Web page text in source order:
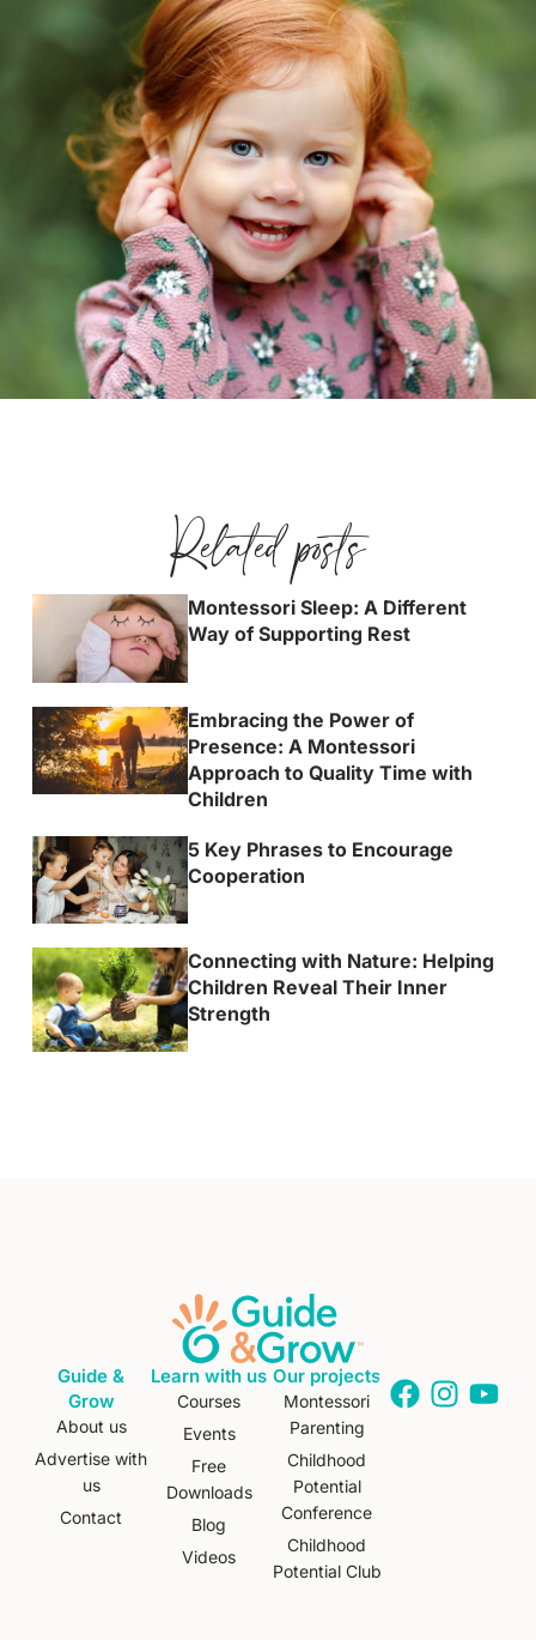
Related posts
Montessori Sleep: A Different
Way of Supporting Rest
Embracing the Power of
Presence: A Montessori
Approach to Quality Time with
Children
5 Key Phrases to Encourage
Cooperation
Connecting with Nature: Helping
Children Reveal Their Inner
Strength
Guide &
Grow
About us
Advertise with
us
Contact
Learn with us
Courses
Events
Free
Downloads
Blog
Videos
Our projects
Montessori
Parenting
Childhood
Potential
Conference
Childhood
Potential Club